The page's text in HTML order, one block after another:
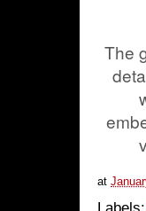
The
at
Labels: